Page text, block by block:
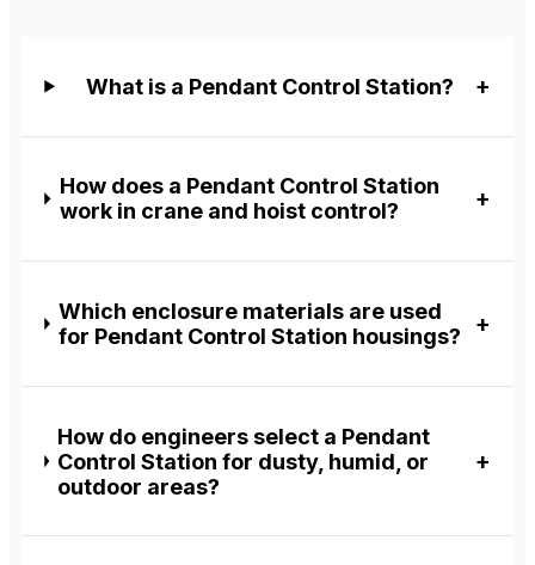
What is a Pendant Control Station?
How does a Pendant Control Station
work in crane and hoist control?
Which enclosure materials are used
for Pendant Control Station housings?
How do engineers select a Pendant
Control Station for dusty, humid, or
outdoor areas?